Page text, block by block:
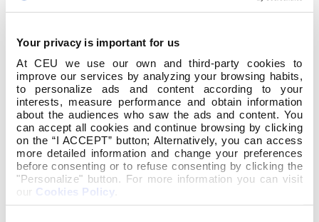
Your privacy is important for us
At CEU we use our own and third-party cookies to
improve our services by analyzing your browsing habits,
to personalize ads and content according to your
interests, measure performance and obtain information
about the audiences who saw the ads and content. You
can accept all cookies and continue browsing by clicking
on the “I ACCEPT” button; Alternatively, you can access
more detailed information and change your preferences
before consenting or to refuse consenting by clicking the
"Personalize" button. For more information you can visit
our Cookies Policy